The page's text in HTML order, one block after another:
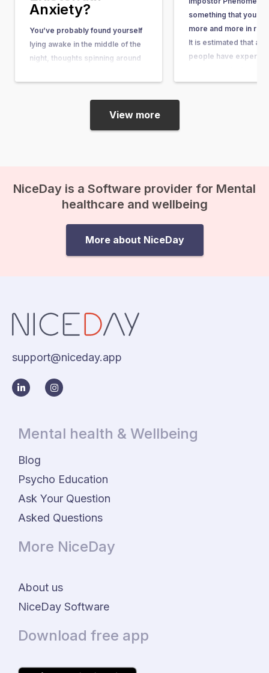
Anxiety?
You’ve probably found yourself
lying awake in the middle of the
night, thoughts spinning around
that they seem nearly
unanswerable. Questions like,
“What’s the purpose of my life?”
or “What happens after we die?”
something that you
more and more in
It is estimated that
people have
article, you can learn
View more
NiceDay is a Software provider for Mental
healthcare and wellbeing
More about NiceDay
support@niceday.app
Mental health & Wellbeing
Blog
Psycho Education
Ask Your Question
Asked Questions
More NiceDay
About us
NiceDay Software
Download free app